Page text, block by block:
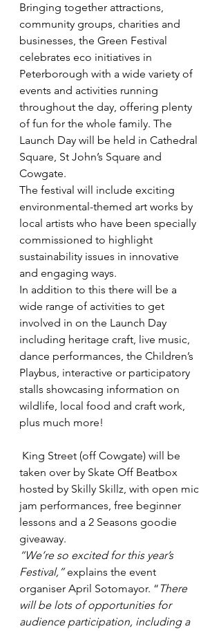
Bringing together attractions,
community groups, charities and
businesses, the Green Festival
celebrates eco initiatives in
Peterborough with a wide variety of
events and activities running
throughout the day, offering plenty
of fun for the whole family. The
Launch Day will be held in Cathedral
Square, St John’s Square and
Cowgate.
The festival will include exciting
environmental-themed art works by
local artists who have been specially
commissioned to highlight
sustainability issues in innovative
and engaging ways.
In addition to this there will be a
wide range of activities to get
involved in on the Launch Day
including heritage craft, live music,
dance performances, the Children’s
Playbus, interactive or participatory
stalls showcasing information on
wildlife, local food and craft work,
plus much more!
taken over by Skate Off Beatbox
hosted by Skilly Skillz, with open mic
jam performances, free beginner
lessons and a 2 Seasons goodie
giveaway.
“We’re so excited for this year’s
Festival,” explains the event
organiser April Sotomayor. “ There
will be lots of opportunities for
audience participation, including a